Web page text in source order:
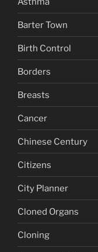
Barter Town
Birth Control
Borders
Breasts
Cancer
Chinese Century
Citizens
City Planner
Cloned Organs
Cloning